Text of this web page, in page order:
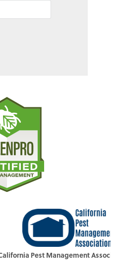
Pest Management